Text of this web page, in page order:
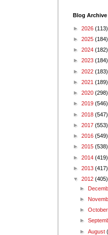
Blog Archive
► 2026 (113)
► 2025 (184)
► 2024 (182)
► 2023 (184)
► 2022 (183)
► 2021 (189)
► 2020 (298)
► 2019 (546)
► 2018 (547)
► 2017 (553)
► 2016 (549)
► 2015 (538)
► 2014 (419)
► 2013 (417)
▼ 2012 (405)
►
►
►
►
►August